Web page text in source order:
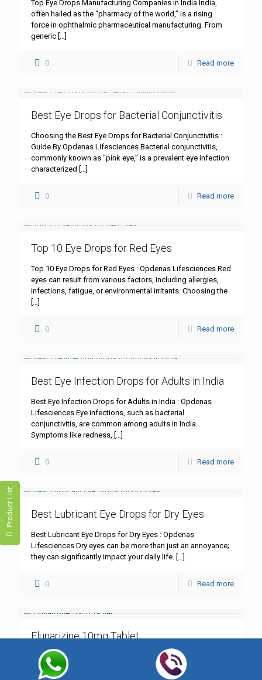
Product List
Top Eye Drops Manufacturing Companies in India India,
often hailed as the “pharmacy of the world,” is a rising
force in ophthalmic pharmaceutical manufacturing. From
generic […]
0 Read more
Best Eye Drops for Bacterial Conjunctivitis
Choosing the Best Eye Drops for Bacterial Conjunctivitis :
Guide By Opdenas Lifesciences Bacterial conjunctivitis,
commonly known as “pink eye,” is a prevalent eye infection
characterized […]
0 Read more
Top 10 Eye Drops for Red Eyes
Top 10 Eye Drops for Red Eyes : Opdenas Lifesciences Red
eyes can result from various factors, including allergies,
infections, fatigue, or environmental irritants. Choosing the
[…]
0 Read more
Best Eye Infection Drops for Adults in India
Best Eye Infection Drops for Adults in India : Opdenas
Lifesciences Eye infections, such as bacterial
conjunctivitis, are common among adults in India.
Symptoms like redness, […]
0 Read more
Best Lubricant Eye Drops for Dry Eyes
Best Lubricant Eye Drops for Dry Eyes : Opdenas
Lifesciences Dry eyes can be more than just an annoyance;
they can significantly impact your daily life. […]
0 Read more
Flunarizine 10mg Tablet
Flunarizine 10mg Tablet: A Comprehensive Guide – Best
Quality by Opdenas Lifesciences In the realm of